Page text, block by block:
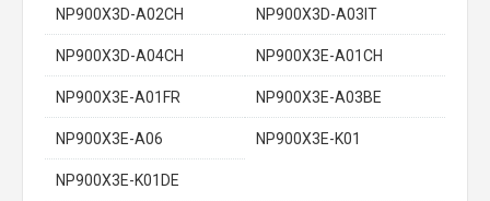
NP900X3D-A02CH NP900X3D-A03IT
NP900X3D-A04CH NP900X3E-A01CH
NP900X3E-A01FR NP900X3E-A03BE
NP900X3E-A06 NP900X3E-K01
NP900X3E-K01DE